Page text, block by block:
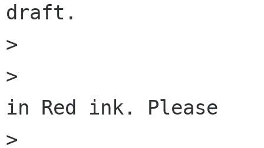
draft.
>
in Red ink. Please
>